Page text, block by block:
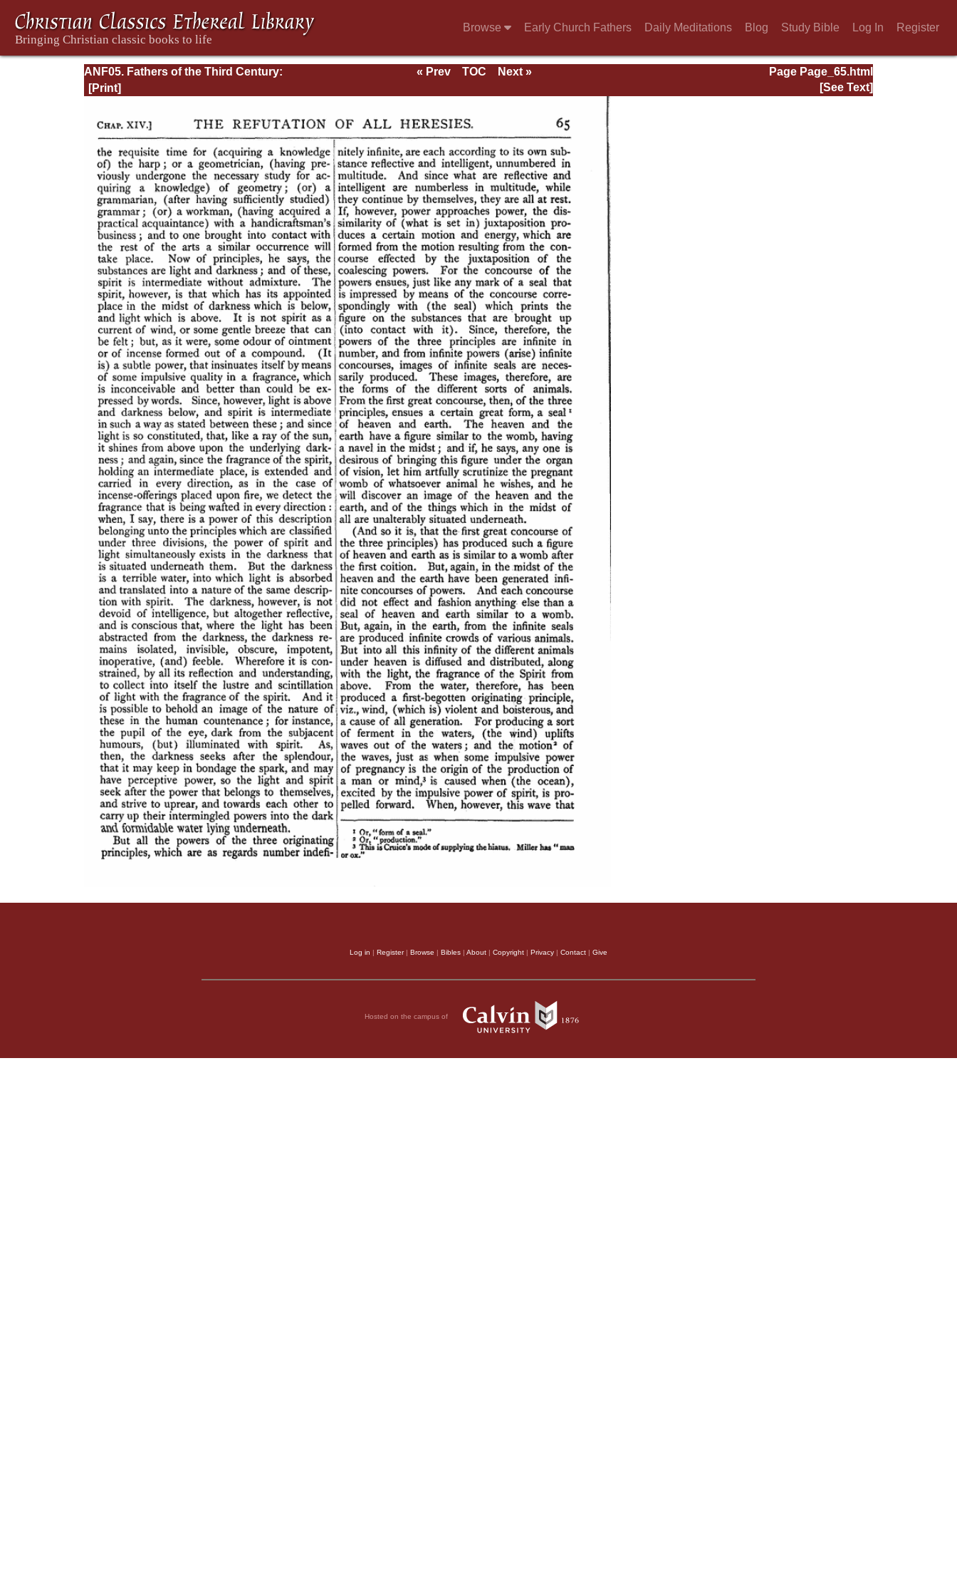
Browse Early Church Fathers Daily Meditations Blog Study Bible Log In Register
ANF05. Fathers of the Third Century:
Hippolytus, Cyprian, Caius, Novatian, Appendix
Page Page_65.html
« Prev TOC
Next »
[See Text]
Log in | Register| Browse | Bibles | About | Copyright | Privacy | Contact | Give
Hosted on the campus of